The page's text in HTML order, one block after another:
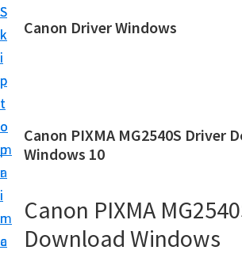
S
k
i
p
t
o
m
a
i
n
c
S
k
i
p
t
o
p
r
i
m
a
Canon Driver Windows
n
P
i
n
Canon PIXMA MG2540S Driver
Windows 10
Canon PIXMA
Download Windows